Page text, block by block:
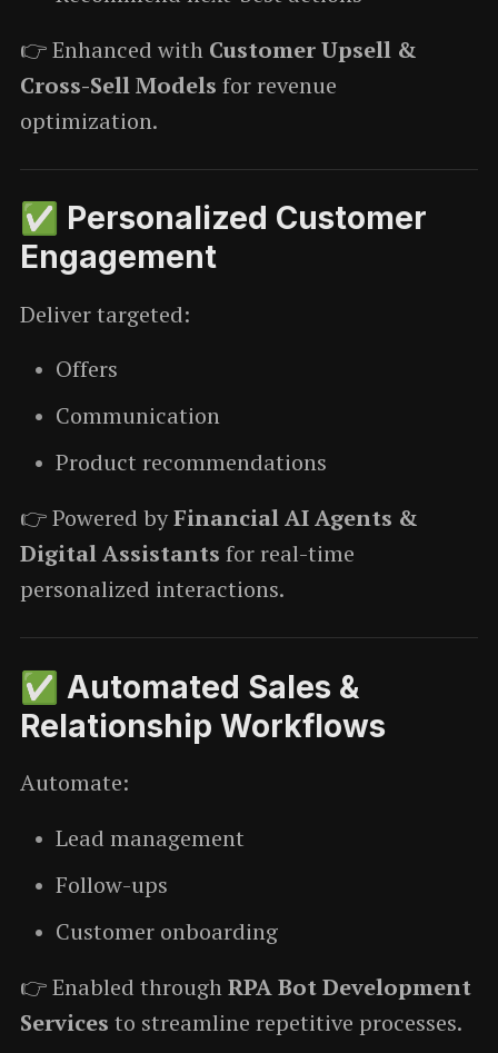
👉 Enhanced with Customer Upsell &
Cross-Sell Models for revenue
optimization.
✅ Personalized Customer
Engagement
Deliver targeted:
Offers
Communication
Product recommendations
👉 Powered byFinancial AI Agents &
Digital Assistants for real-time
personalized interactions.
✅ Automated Sales &
Relationship Workflows
Automate:
Lead management
Follow-ups
Customer onboarding
👉 Enabled throughRPA Bot Development
Services to streamline repetitive processes.